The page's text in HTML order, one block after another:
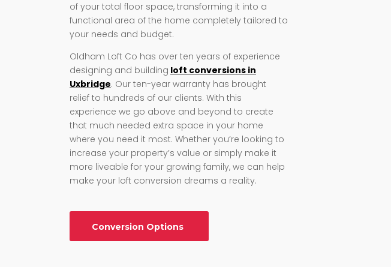
of your total floor space, transforming it into a
functional area of the home completely tailored to
your needs and budget.
Oldham Loft Co has over ten years of experience
designing and building loft conversions in
Uxbridge. Our ten-year warranty has brought
relief to hundreds of our clients. With this
experience we go above and beyond to create
that much needed extra space in your home
where you need it most. Whether you’re looking to
increase your property’s value or simply make it
more liveable for your growing family, we can help
make your loft conversion dreams a reality.
Conversion Options